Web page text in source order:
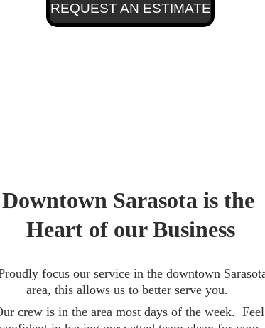
REQUEST AN ESTIMATE
Downtown Sarasota is the
Heart of our Business
area, this allows us to better serve you.
crew is in the area most days of the week.  Feel